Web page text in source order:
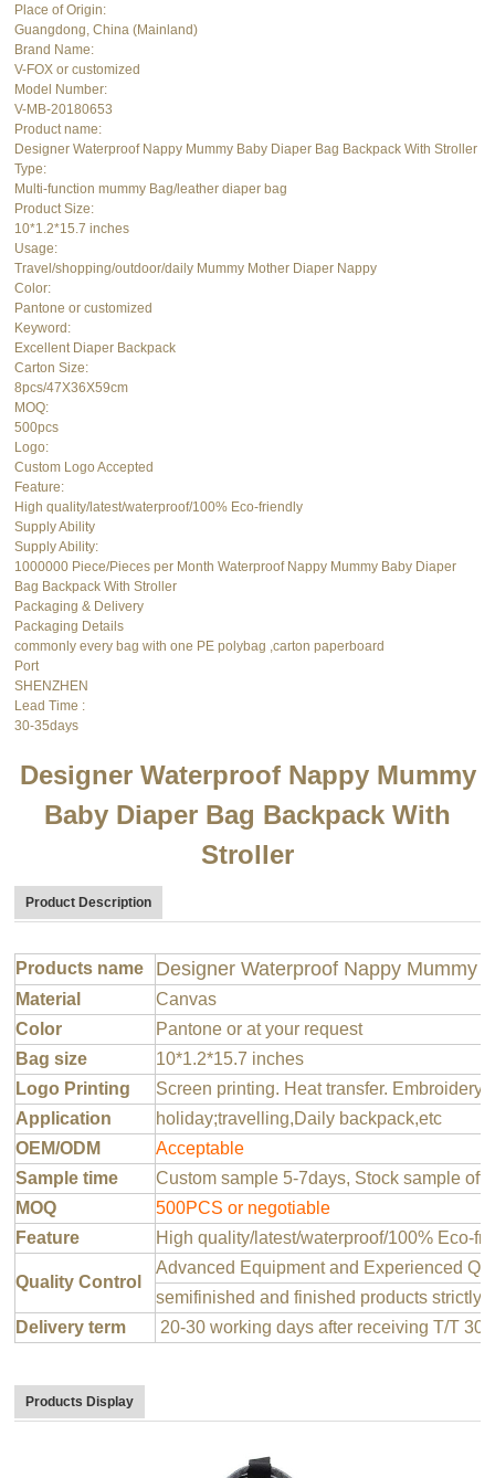
Place of Origin:
Guangdong, China (Mainland)
Brand Name:
V-FOX or customized
Model Number:
V-MB-20180653
Product name:
Designer Waterproof Nappy Mummy Baby Diaper Bag Backpack With Stroller
Type:
Multi-function mummy Bag/leather diaper bag
Product Size:
10*1.2*15.7 inches
Usage:
Travel/shopping/outdoor/daily Mummy Mother Diaper Nappy
Color:
Pantone or customized
Keyword:
Excellent Diaper Backpack
Carton Size:
8pcs/47X36X59cm
MOQ:
500pcs
Logo:
Custom Logo Accepted
Feature:
High quality/latest/waterproof/100% Eco-friendly
Supply Ability
Supply Ability:
1000000 Piece/Pieces per Month Waterproof Nappy Mummy Baby Diaper
Bag Backpack With Stroller
Packaging & Delivery
Packaging Details
commonly every bag with one PE polybag ,carton paperboard
Port
SHENZHEN
Lead Time :
30-35days
Designer Waterproof Nappy Mummy
Baby Diaper Bag Backpack With
Stroller
Product Description
Products name Designer Waterproof Nappy Mummy
Material
Canvas
Color
Pantone or at your request
Bag size
10*1.2*15.7 inches
Logo Printing
Screen printing. Heat transfer. Embroidery
Application
holiday;travelling,Daily backpack,etc
OEM/ODM
Acceptable
Sample time
Custom sample 5-7days, Stock sample
MOQ
500PCS or negotiable
Feature
High quality/latest/waterproof/100% Eco-
Quality Control
Advanced Equipment and Experienced
semifinished and finished products strictly
Delivery term
20-30 working days after receiving T/T
Products Display